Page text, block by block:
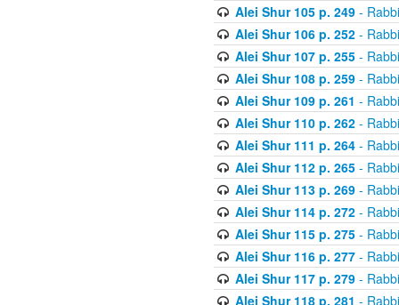
Alei Shur 105 p. 249-
Alei Shur 106 p. 252-
Alei Shur 107 p. 255-
Alei Shur 108 p. 259-
Alei Shur 109 p. 261 -
Alei Shur 110 p. 262-
Alei Shur 111 p. 264-
Alei Shur 112 p. 265-
Alei Shur 113 p. 269-
Alei Shur 114 p. 272-
Alei Shur 115 p. 275-
Alei Shur 116 p. 277-
Alei Shur 117 p. 279-
Alei Shur 118 p. 281 -